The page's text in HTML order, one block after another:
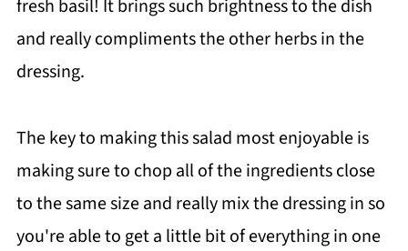
fresh basil! It brings such brightness to the dish
and really compliments the other herbs in the
dressing.
The key to making this salad most enjoyable is
making sure to chop all of the ingredients close
to the same size and really mix the dressing in so
you're able to get a little bit of everything in one